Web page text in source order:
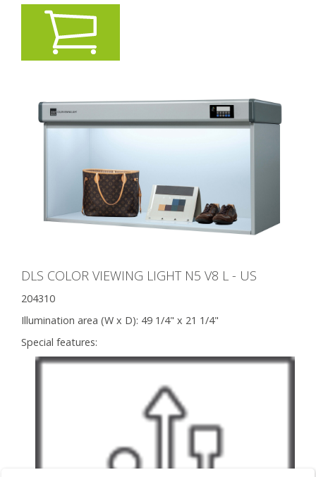
DLS COLOR VIEWING LIGHT N5 V8 L - US
204310
Illumination area (W x D): 49 1/4" x 21 1/4"
Special features: